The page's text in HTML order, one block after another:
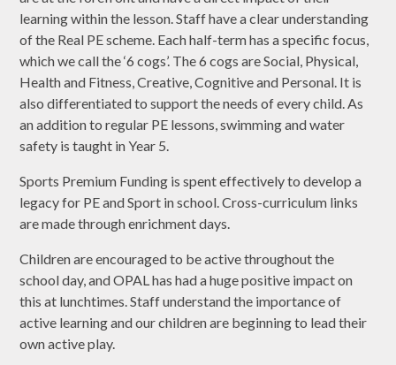
learning within the lesson. Staff have a clear understanding
of the Real PE scheme. Each half-term has a specific focus,
which we call the ‘6 cogs’. The 6 cogs are Social, Physical,
Health and Fitness, Creative, Cognitive and Personal. It is
also differentiated to support the needs of every child. As
an addition to regular PE lessons, swimming and water
safety is taught in Year 5.
Sports Premium Funding is spent effectively to develop a
legacy for PE and Sport in school. Cross-curriculum links
are made through enrichment days.
Children are encouraged to be active throughout the
school day, and OPAL has had a huge positive impact on
this at lunchtimes. Staff understand the importance of
active learning and our children are beginning to lead their
own active play.